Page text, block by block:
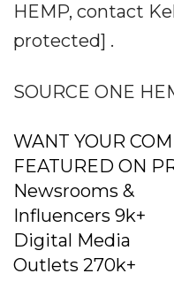
HEMP, contact
protected] .
SOURCE ONE
WANT YOUR
FEATURED ON
Newsrooms &
Influencers 9k+
Digital Media
Outlets 270k+